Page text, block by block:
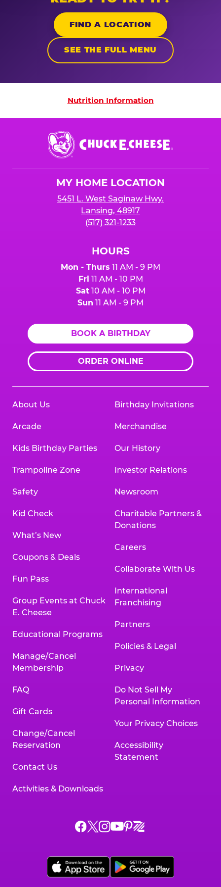
FIND A LOCATION
SEE THE FULL MENU
Nutrition Information
Nutrition Information
Chuck
E.
Cheese
MY HOME LOCATION
5451 L. West Saginaw Hwy.
Lansing, 48917
(517) 321-1233
HOURS
Mon - Thurs 11 AM - 9 PM
Fri 11 AM - 10 PM
Sat10 AM - 10 PM
Sun 11 AM - 9 PM
BOOK A BIRTHDAY
ORDER ONLINE
About Us
Arcade
Kids Birthday Parties
Trampoline Zone
Safety
Kid Check
What’s New
Coupons & Deals
Fun Pass
Group Events at Chuck
E. Cheese
Educational Programs
Manage/Cancel
Membership
FAQ
Gift Cards
Change/Cancel
Reservation
Contact Us
Activities & Downloads
Birthday Invitations
Merchandise
Our History
Investor Relations
Newsroom
Charitable Partners &
Donations
Careers
Collaborate With Us
International
Franchising
Partners
Policies & Legal
Privacy
Do Not Sell My
Personal Information
Your Privacy Choices
Accessibility
Statement
Chuck
on
Facebook,
Chuck
on
X,
Chuck
on
Instagram,
Chuck
on
YouTube,
Chuck
on
Pinterest,
Chuck
on
Zigazoo,